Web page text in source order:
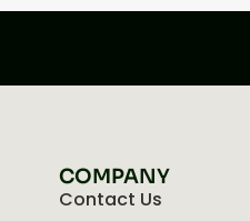
COMPANY
Contact Us